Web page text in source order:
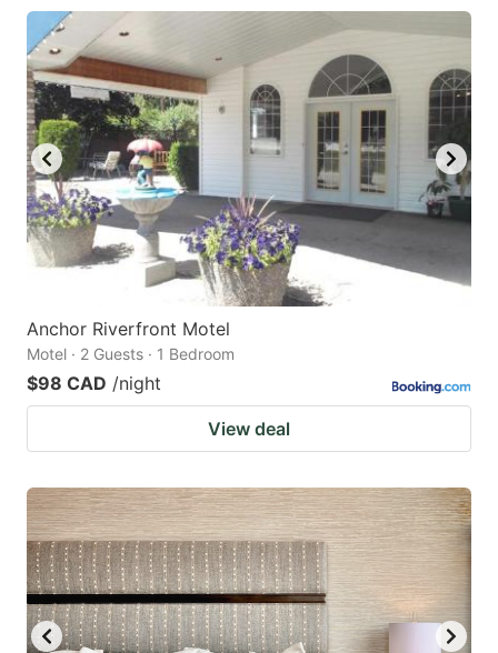
Anchor Riverfront Motel
Motel · 2 Guests · 1 Bedroom
$98 CAD /night
View deal